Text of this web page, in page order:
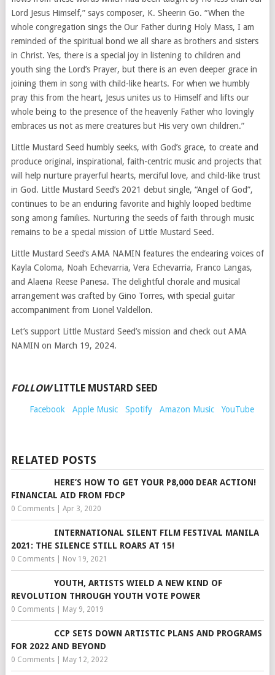
Lord Jesus Himself,” says composer, K. Sheerin Go. “When the
whole congregation sings the Our Father during Holy Mass, I am
reminded of the spiritual bond we all share as brothers and sisters
in Christ. Yes, there is a special joy in listening to children and
youth sing the Lord’s Prayer, but there is an even deeper grace in
joining them in song with child-like hearts. For when we humbly
pray this from the heart, Jesus unites us to Himself and lifts our
whole being to the presence of the heavenly Father who lovingly
embraces us not as mere creatures but His very own children.”
Little Mustard Seed humbly seeks, with God’s grace, to create and
produce original, inspirational, faith-centric music and projects that
will help nurture prayerful hearts, merciful love, and child-like trust
in God. Little Mustard Seed’s 2021 debut single, “Angel of God”,
continues to be an enduring favorite and highly looped bedtime
song among families. Nurturing the seeds of faith through music
remains to be a special mission of Little Mustard Seed.
Little Mustard Seed’s AMA NAMIN features the endearing voices of
Kayla Coloma, Noah Echevarria, Vera Echevarria, Franco Langas,
and Alaena Reese Panesa. The delightful chorale and musical
arrangement was crafted by Gino Torres, with special guitar
accompaniment from Lionel Valdellon.
Let’s support Little Mustard Seed’s mission and check out AMA
NAMIN on March 19, 2024.
FOLLOW LITTLE MUSTARD SEED
Facebook Apple Music Spotify Amazon Music YouTube
RELATED POSTS
HERE’S HOW TO GET YOUR P8,000 DEAR ACTION!
FINANCIAL AID FROM FDCP
0 Comments| Apr 3, 2020
INTERNATIONAL SILENT FILM FESTIVAL MANILA
2021: THE SILENCE STILL ROARS AT 15!
0 Comments| Nov 19, 2021
YOUTH, ARTISTS WIELD A NEW KIND OF
REVOLUTION THROUGH YOUTH VOTE POWER
0 Comments| May 9, 2019
CCP SETS DOWN ARTISTIC PLANS AND PROGRAMS
FOR 2022 AND BEYOND
0 Comments| May 12, 2022